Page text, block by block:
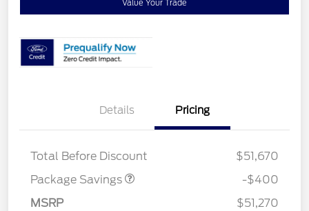
Value Your Trade
Details Pricing
Total Before Discount
$51,670
Package Savings
PANO FIXED GLASS
$400
-$400
MSRP
$51,270
SSE Down Payment
Assistance
Mega Bonus Cash